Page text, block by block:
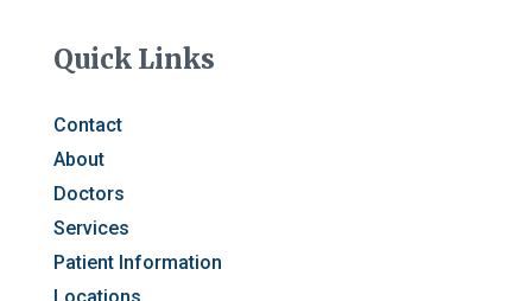
Quick Links
Contact
About
Doctors
Services
Patient Information